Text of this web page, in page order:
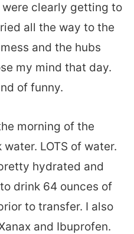
were clearly getting to
all the way to the
and the hubs
my mind that day.
of funny.
morning of the
LOTS of water.
hydrated and
drink 64 ounces of
to transfer. I also
and Ibuprofen.